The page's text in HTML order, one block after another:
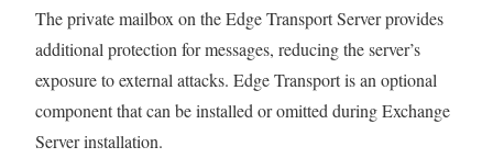
The private mailbox on the Edge Transport Server provides
additional protection for messages, reducing the server’s
exposure to external attacks. Edge Transport is an optional
component that can be installed or omitted during Exchange
Server installation.